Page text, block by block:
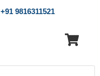
+91 9816311521